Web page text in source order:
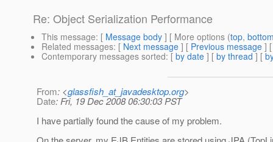
Re: Object Serialization Performance
This message: [ Message body ] [ More options (top,
Related messages: [ Next message ] [ Previous message ]
Contemporary messages sorted: [ by date ] [ by thread ] [
From: <glassfish_at_javadesktop.org>
Date: Fri, 19 Dec 2008 06:30:03 PST
I have partially found the cause of my problem.